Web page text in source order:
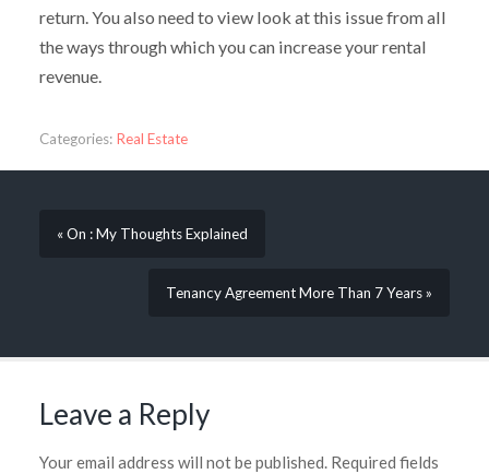
return. You also need to view look at this issue from all
the ways through which you can increase your rental
revenue.
Categories: Real Estate
« On : My Thoughts Explained
Tenancy Agreement More Than 7 Years »
Leave a Reply
Your email address will not be published.Required fields